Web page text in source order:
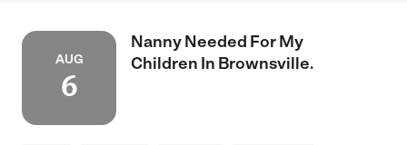
AUG
6
Nanny Needed For My
Children In Brownsville.